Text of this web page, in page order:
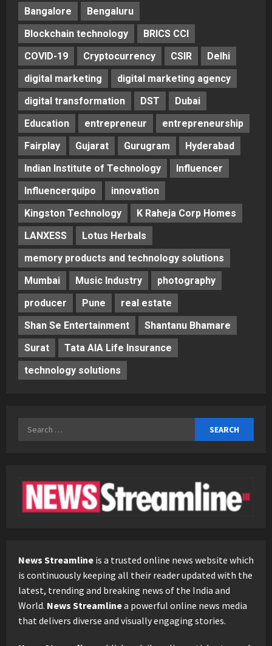
Bangalore
Bengaluru
Blockchain technology
BRICS CCI
COVID-19
Cryptocurrency CSIR
Delhi
digital marketing
digital marketing agency
digital transformation
DST
Dubai
Education
entrepreneur
entrepreneurship
Fairplay
Gujarat Gurugram
Hyderabad
Indian Institute of Technology
Influencer
Influencerquipo
innovation
Kingston Technology
K Raheja Corp Homes
LANXESS
Lotus Herbals
memory products and technology solutions
Mumbai
Music Industry
photography
producer
Pune
real estate
Shan Se Entertainment
Shantanu Bhamare
Surat
Tata AIA Life Insurance
technology solutions
Search
News Streamline is a trusted online news website which
is continuously keeping all their reader updated with the
latest, trending and breaking news of the India and
World. News Streamlinea powerful online news media
that delivers diverse and visually engaging stories.